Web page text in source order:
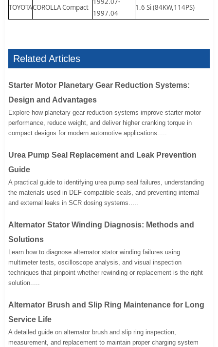
TOYOTACOROLLA Compact
1997.04
1.6 Si (84KW,114PS)
Related Articles
Starter Motor Planetary Gear Reduction Systems:
Design and Advantages
Explore how planetary gear reduction systems improve starter motor
performance, reduce weight, and deliver higher cranking torque in
compact designs for modern automotive applications.....
Urea Pump Seal Replacement and Leak Prevention
Guide
A practical guide to identifying urea pump seal failures, understanding
the materials used in DEF-compatible seals, and preventing internal
and external leaks in SCR dosing systems.....
Alternator Stator Winding Diagnosis: Methods and
Solutions
Learn how to diagnose alternator stator winding failures using
multimeter tests, oscilloscope analysis, and visual inspection
techniques that pinpoint whether rewinding or replacement is the right
solution.....
Alternator Brush and Slip Ring Maintenance for Long
Service Life
A detailed guide on alternator brush and slip ring inspection,
measurement, and replacement to maintain proper charging system